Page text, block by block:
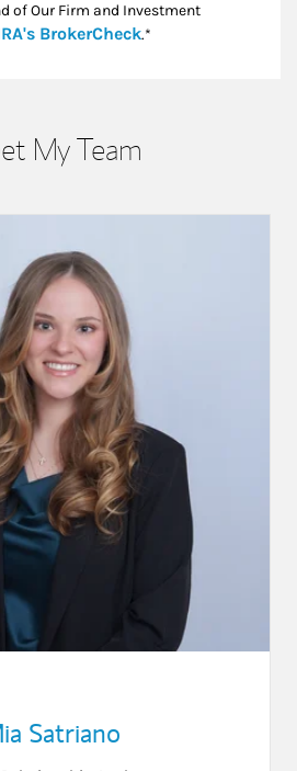
of Our Firm and Investment
BrokerCheckLink Opens in New
.*
My Team
Satriano